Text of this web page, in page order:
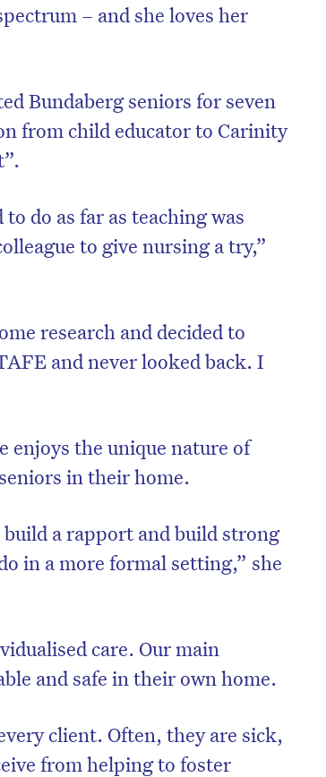
– and she loves her
Bundaberg seniors for seven
from child educator to Carinity
do as far as teaching was
to give nursing a try,”
research and decided to
and never looked back. I
enjoys the unique nature of
in their home.
a rapport and build strong
in a more formal setting,” she
care. Our main
and safe in their own home.
client. Often, they are sick,
from helping to foster